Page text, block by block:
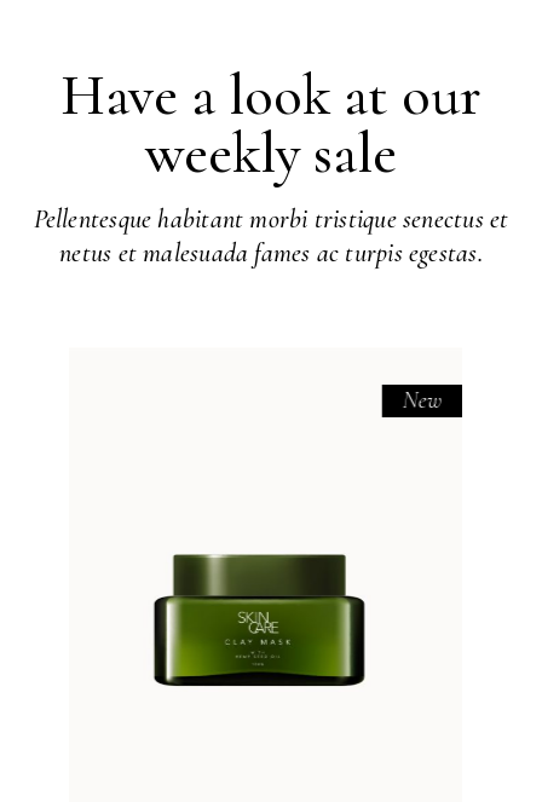
Have a look at our
weekly sale
Pellentesque habitant morbi tristique senectus et
netus et malesuada fames ac turpis egestas.
New